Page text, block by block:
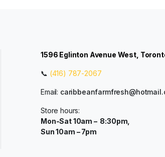
1596 Eglinton Avenue West,
📞 (416) 787-2067
Email:
Store hours:
Mon-Sat 10am – 8:30pm,
Sun 10am – 7pm